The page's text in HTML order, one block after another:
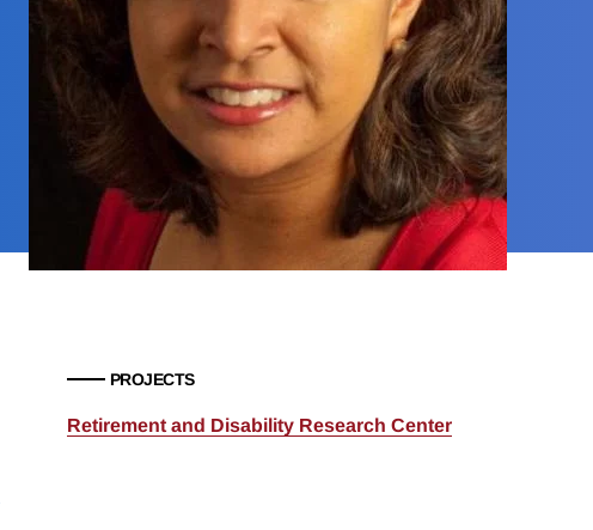
PROJECTS
Retirement and Disability Research Center